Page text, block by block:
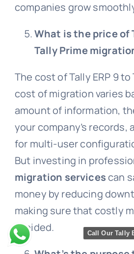
companies grow
What is the price of
Tally Prime
The cost of Tally ERP 9 to
cost of migration varies
amount of information,
your company’s records,
for multi-user
But investing in
migration servicescan
money by reducing
making sure that costly
avoided.
Call Our Tally